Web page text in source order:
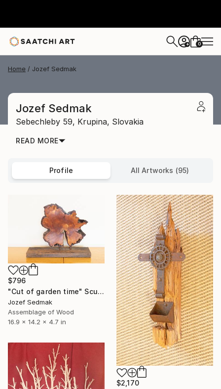
+ 0
Home Jozef Sedmak
Jozef Sedmak
Sebechleby 59, Krupina, Slovakia
READ MORE
Profile All Artworks (95)
$796
"Cut of garden time" Sculpture
Jozef Sedmak
Assemblage of Wood
16.9 x 14.2 x 4.7 in
$2,170